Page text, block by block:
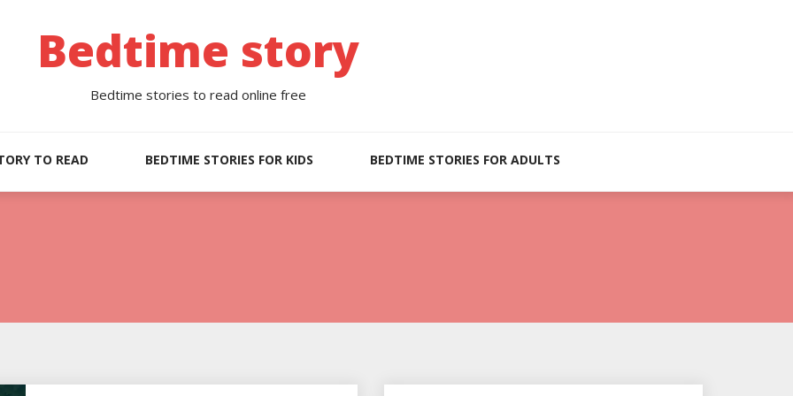
Bedtime story
Bedtime stories to read online free
TO READ BEDTIME STORIES FOR KIDS BEDTIME STORIES FOR ADULTS